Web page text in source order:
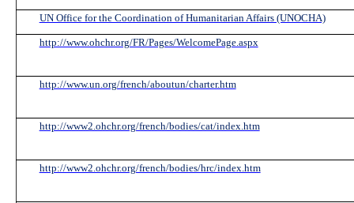
UN Office for the Coordination of Humanitarian Affairs (UNOCHA)
http://www.ohchr.org/FR/Pages/WelcomePage.aspx
http://www.un.org/french/aboutun/charter.htm
http://www2.ohchr.org/french/bodies/cat/index.htm
http://www2.ohchr.org/french/bodies/hrc/index.htm